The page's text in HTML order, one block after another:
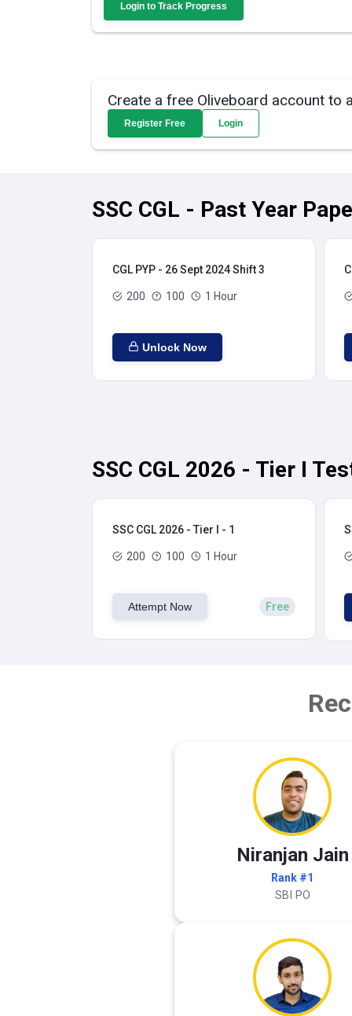
Login to Track Progress
Create a free Oliveboard account to
Register Free Login
SSC CGL - Past Year
CGL PYP - 26 Sept 2024 Shift 3
200 100 1 Hour
Unlock Now
SSC CGL 2026 - Tier I
SSC CGL 2026 - Tier I - 1
200 100 1 Hour
Attempt Now Free
Niranjan Jain
Rank #1
SBI PO